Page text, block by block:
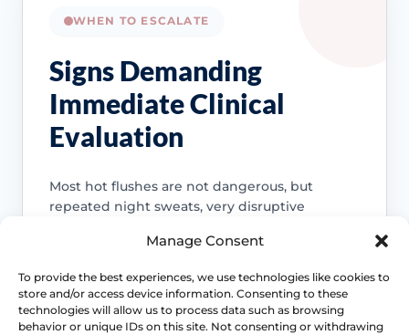
Manage Consent
To provide the best experiences, we use technologies like cookies to
store and/or access device information. Consenting to these
technologies will allow us to process data such as browsing
behavior or unique IDs on this site. Not consenting or withdrawing
WHEN TO ESCALATE
Signs Demanding
Immediate Clinical
Evaluation
Most hot flushes are not dangerous, but
repeated night sweats, very disruptive
proper assessment rather than endless self-
Access NHS 111 Support